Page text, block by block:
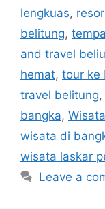
lengkuas,
belitung,
and travel
hemat, tour ke
travel belitung,
bangka,
wisata di
wisata laskar
Leave a